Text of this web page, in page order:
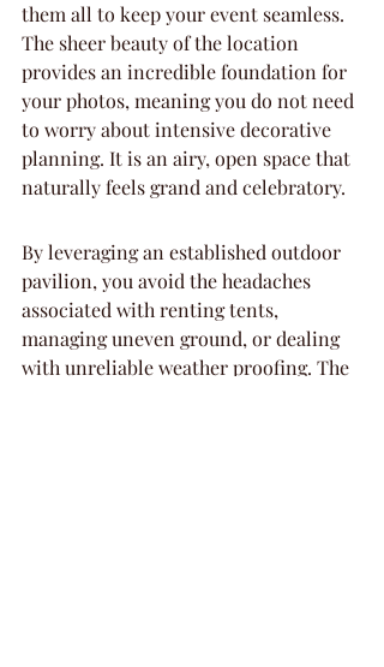
them all to keep your event seamless.
The sheer beauty of the location
provides an incredible foundation for
your photos, meaning you do not need
to worry about intensive decorative
planning. It is an airy, open space that
naturally feels grand and celebratory.
By leveraging an established outdoor
pavilion, you avoid the headaches
associated with renting tents,
managing uneven ground, or dealing
with unreliable weather proofing. The